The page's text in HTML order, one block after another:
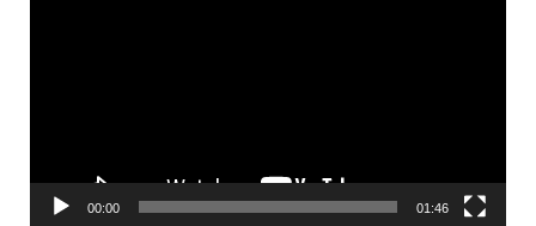
00:00 01:46